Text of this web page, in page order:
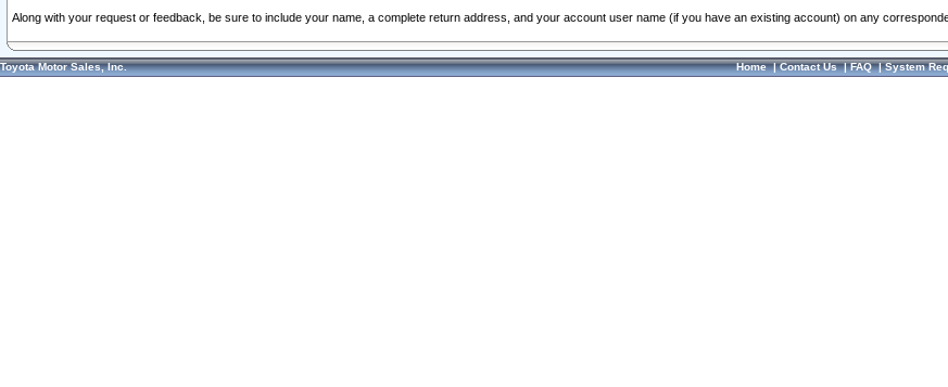
Along with your request or feedback, be sure to include your name, a complete return address, and your account user name (if you have an existing account) on any
Toyota Motor Sales, Inc. Home|Contact Us|FAQ|System